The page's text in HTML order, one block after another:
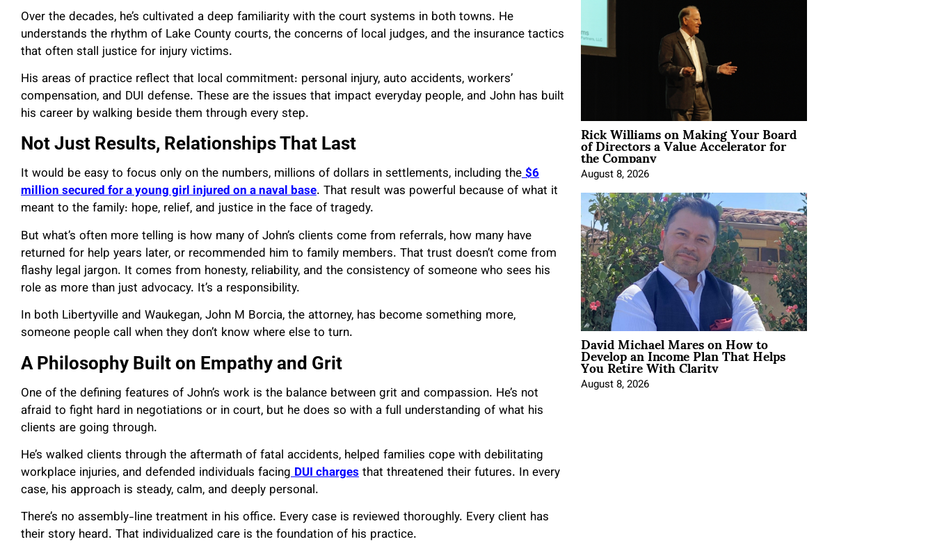
Over the decades, he’s cultivated a deep familiarity with the court systems in both towns. He
understands the rhythm of Lake County courts, the concerns of local judges, and the insurance tactics
that often stall justice for injury victims.
His areas of practice reflect that local commitment: personal injury, auto accidents, workers’
compensation, and DUI defense. These are the issues that impact everyday people, and John has built
his career by walking beside them through every step.
Not Just Results, Relationships That Last
It would be easy to focus only on the numbers, millions of dollars in settlements, including the$6
million secured for a young girl injured on a naval base. That result was powerful because of what it
meant to the family: hope, relief, and justice in the face of tragedy.
But what’s often more telling is how many of John’s clients come from referrals, how many have
returned for help years later, or recommended him to family members. That trust doesn’t come from
flashy legal jargon. It comes from honesty, reliability, and the consistency of someone who sees his
role as more than just advocacy. It’s a responsibility.
In both Libertyville and Waukegan, John M Borcia, the attorney, has become something more,
someone people call when they don’t know where else to turn.
A Philosophy Built on Empathy and Grit
One of the defining features of John’s work is the balance between grit and compassion. He’s not
afraid to fight hard in negotiations or in court, but he does so with a full understanding of what his
clients are going through.
He’s walked clients through the aftermath of fatal accidents, helped families cope with debilitating
workplace injuries, and defended individuals facing DUI chargesthat threatened their futures. In every
case, his approach is steady, calm, and deeply personal.
There’s no assembly-line treatment in his office. Every case is reviewed thoroughly. Every client has
their story heard. That individualized care is the foundation of his practice.
Rick Williams on Making Your Board
of Directors a Value Accelerator for
the Company
August 8, 2026
David Michael Mares on How to
Develop an Income Plan That Helps
You Retire With Clarity
August 8, 2026